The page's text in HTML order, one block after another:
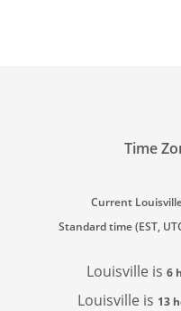
Time
Current
Standard time (EST,
Louisville is 6
Louisville is 13